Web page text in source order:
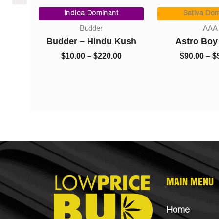
Indica Dominant
Budder
Budder – Hindu Kush
$10.00 – $220.00
$220.00
Sativa
AAA
Astro Boy
$90.00 – $
MAIN MENU
Home